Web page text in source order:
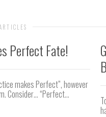
Perfect Fate!
makes Perfect”, however
Consider… “Perfect...